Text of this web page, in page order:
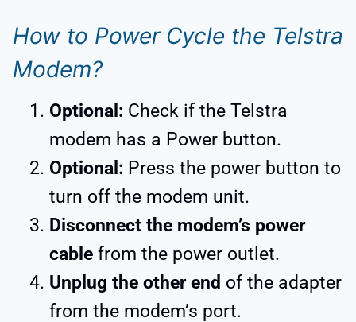
How to Power Cycle the Telstra
Modem?
Optional: Check if the Telstra
modem has a Power button.
Optional: Press the power button to
turn off the modem unit.
Disconnect the modem’s power
cable from the power outlet.
Unplug the other end of the adapter
from the modem’s port.